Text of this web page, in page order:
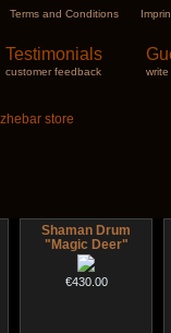
Terms and Conditions
Testimonials
customer feedback
Shaman Drum
"Magic Deer"
€430.00